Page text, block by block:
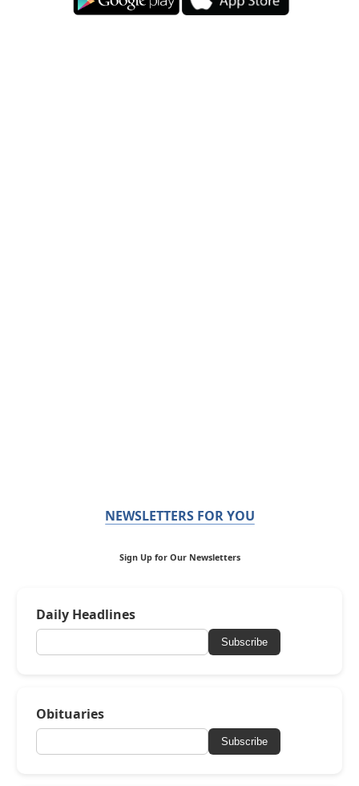
NEWSLETTERS FOR YOU
Sign Up for Our Newsletters
Daily Headlines
Subscribe
Obituaries
Subscribe